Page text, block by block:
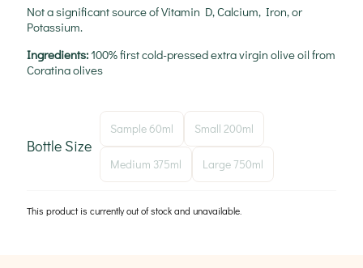
Not a significant source of Vitamin D, Calcium, Iron, or
Potassium.
Ingredients:100% first cold-pressed extra virgin olive oil from
Coratina olives
Bottle Size
Sample 60ml Small 200ml
Medium 375ml Large 750ml
This product is currently out of stock and unavailable.